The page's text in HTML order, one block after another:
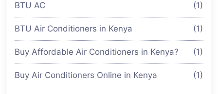
BTU AC (1)
BTU Air Conditioners in Kenya (1)
Buy Affordable Air Conditioners in Kenya? (1)
Buy Air Conditioners Online in Kenya (1)